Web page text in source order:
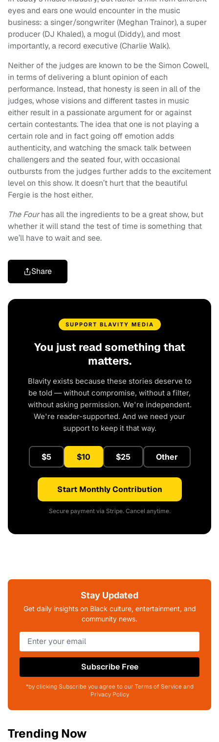
eyes and ears one would encounter in the music
business: a singer/songwriter (Meghan Trainor), a super
producer (DJ Khaled), a mogul (Diddy), and most
importantly, a record executive (Charlie Walk).
Neither of the judges are known to be the Simon Cowell,
in terms of delivering a blunt opinion of each
performance. Instead, that honesty is seen in all of the
judges, whose visions and different tastes in music
either result in a passionate argument for or against
certain contestants. The idea that one is not playing a
certain role and in fact going off emotion adds
authenticity, and watching the smack talk between
challengers and the seated four, with occasional
outbursts from the judges further adds to the excitement
level on this show. It doesn’t hurt that the beautiful
Fergie is the host either.
The Fourhas all the ingredients to be a great show, but
whether it will stand the test of time is something that
we’ll have to wait and see.
Share
SUPPORT BLAVITY MEDIA
You just read something that
matters.
Blavity exists because these stories deserve to
be told — without compromise, without a filter,
without asking permission. We're independent.
We're reader-supported. And we need your
support to keep it that way.
$5 $10 $25 Other
Start Monthly Contribution
Secure payment via Stripe. Cancel anytime.
Stay Updated
Get daily insights on Black culture, entertainment, and
community news.
Subscribe Free
*by clicking Subscribe you agree to our Terms of Service and
Privacy Policy
Trending Now